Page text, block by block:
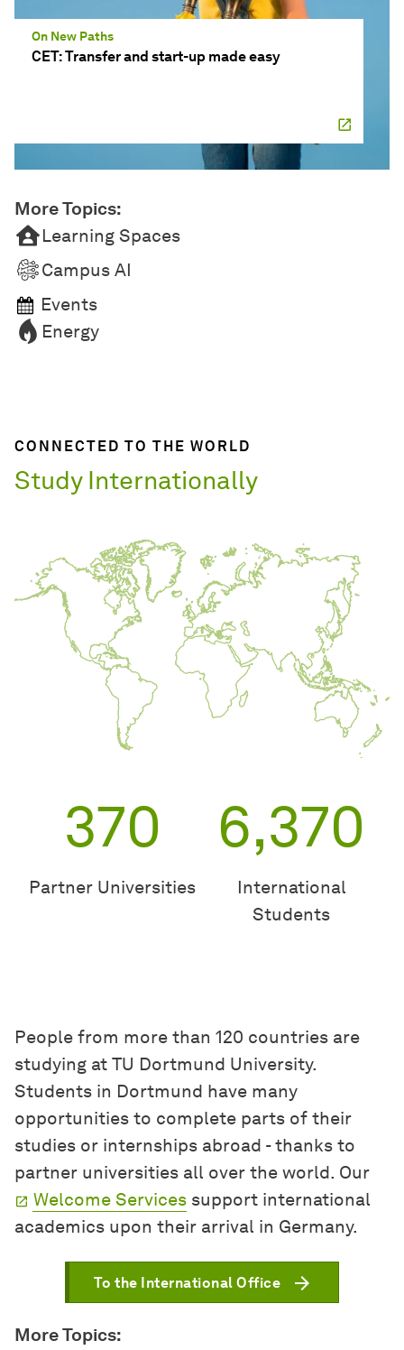
On New Paths
CET: Transfer and start-up made easy
More Topics:
Learning Spaces
Campus AI
Events
Energy
CONNECTED TO THE WORLD
Study Internationally
370
Partner Universities
6,370
International
Students
People from more than 120 countries are
studying at TU Dortmund University.
Students in Dortmund have many
opportunities to complete parts of their
studies or internships abroad - thanks to
partner universities all over the world. Our
Welcome Services support international
academics upon their arrival in Germany.
To the International Office
More Topics: